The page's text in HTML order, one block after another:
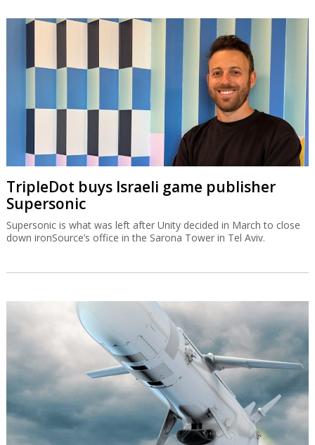
TripleDot buys Israeli game publisher
Supersonic
Supersonic is what was left after Unity decided in March to close
down ironSource’s office in the Sarona Tower in Tel Aviv.